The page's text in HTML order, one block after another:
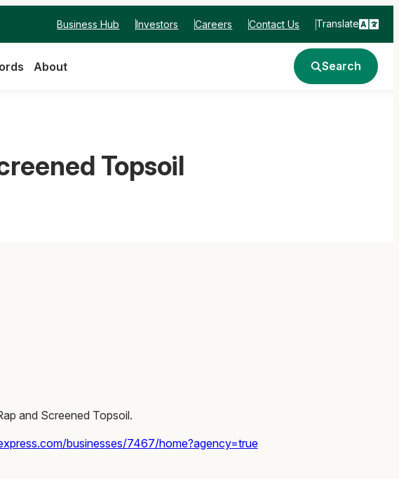
Business Hub Investors Careers Contact Us Translate
About Search
Topsoil
and Screened Topsoil.
businesses/7467/home?agency=true